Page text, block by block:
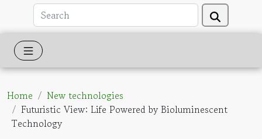
Home
New technologies
Futuristic View: Life Powered by Bioluminescent
Technology